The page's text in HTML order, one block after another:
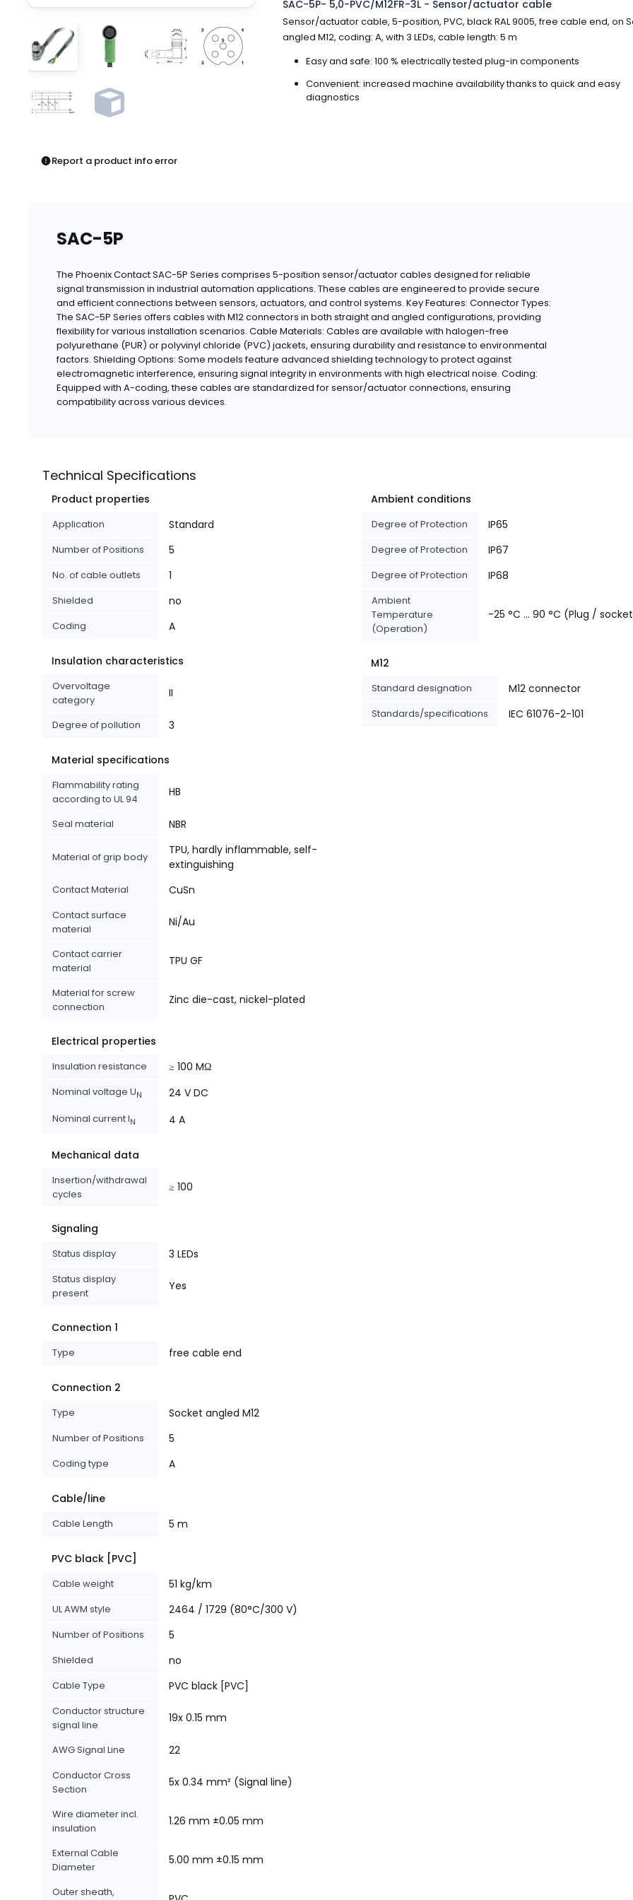
Pneumatics
Relays
Robotics
Sensors & Machine Vision
Switches
Terminal Blocks
Report a product info error
SAC-5P- 5,0-PVC/M12FR-3L - Sensor/actuator cable
Sensor/actuator cable, 5-position, PVC, black RAL 9005, free cable end, on
angled M12, coding: A, with 3 LEDs, cable length: 5 m
Easy and safe: 100 % electrically tested plug-in components
Convenient: increased machine availability thanks to quick and easy
diagnostics
SAC-5P
The Phoenix Contact SAC-5P Series comprises 5-position sensor/actuator cables designed for reliable
signal transmission in industrial automation applications. These cables are engineered to provide secure
and efficient connections between sensors, actuators, and control systems. Key Features: Connector Types:
The SAC-5P Series offers cables with M12 connectors in both straight and angled configurations, providing
flexibility for various installation scenarios. Cable Materials: Cables are available with halogen-free
polyurethane (PUR) or polyvinyl chloride (PVC) jackets, ensuring durability and resistance to environmental
factors. Shielding Options: Some models feature advanced shielding technology to protect against
electromagnetic interference, ensuring signal integrity in environments with high electrical noise. Coding:
Equipped with A-coding, these cables are standardized for sensor/actuator connections, ensuring
compatibility across various devices.
Technical Specifications
Product properties
Application Standard
Number of Positions 5
No. of cable outlets 1
Shielded no
Coding A
Insulation characteristics
Overvoltage
category
II
Degree of pollution 3
Material specifications
Flammability rating
according to UL 94
HB
Seal material NBR
Material of grip body
TPU, hardly inflammable, self-
extinguishing
Contact Material CuSn
Contact surface
material
Ni/Au
Contact carrier
material
TPU GF
Material for screw
connection
Zinc die-cast, nickel-plated
Electrical properties
Insulation resistance ≥ 100 MΩ
Nominal voltage UN 24 V DC
Nominal current IN 4 A
Mechanical data
Insertion/withdrawal
cycles
≥ 100
Signaling
Status display 3 LEDs
Status display
present
Yes
Connection 1
Type free cable end
Connection 2
Type Socket angled M12
Number of Positions 5
Coding type A
Cable/line
Cable Length 5 m
PVC black [PVC]
Cable weight 51 kg/km
UL AWM style 2464 / 1729 (80°C/300 V)
Number of Positions 5
Shielded no
Cable Type PVC black [PVC]
Conductor structure
signal line
19x 0.15 mm
AWG Signal Line 22
Conductor Cross
Section
5x 0.34 mm² (Signal line)
Wire diameter incl.
insulation
1.26 mm ±0.05 mm
External Cable
Diameter
5.00 mm ±0.15 mm
Outer sheath,
Ambient conditions
Degree of Protection IP65
Degree of Protection IP67
Degree of Protection IP68
Ambient
Temperature
(Operation)
-25 °C ... 90 °C (Plug /
M12
Standard designation M12 connector
Standards/specifications IEC 61076-2-101